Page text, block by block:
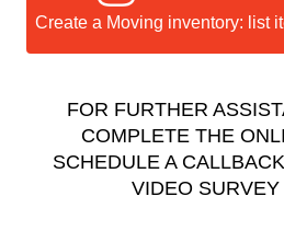
Create a Moving inventory: list
FOR FURTHER
COMPLETE THE
SCHEDULE A
VIDEO